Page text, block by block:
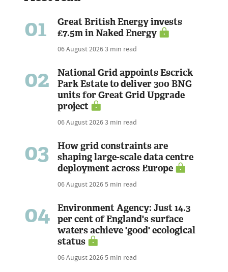
01
Great British Energy invests
£7.5m in Naked Energy
06 August 20263 min read
02
National Grid appoints Escrick
Park Estate to deliver 300 BNG
units for Great Grid Upgrade
project
06 August 20263 min read
03
How grid constraints are
shaping large-scale data centre
deployment across Europe
06 August 20265 min read
04
Environment Agency: Just 14.3
per cent of England's surface
waters achieve 'good' ecological
status
06 August 20265 min read